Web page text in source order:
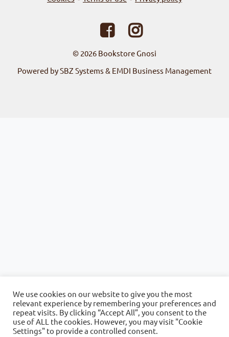
© 2026 Bookstore Gnosi
Powered by SBZ Systems & EMDI Business Management
We use cookies on our website to give you the most
relevant experience by remembering your preferences and
repeat visits. By clicking “Accept All”, you consent to the
use of ALL the cookies. However, you may visit "Cookie
Settings" to provide a controlled consent.